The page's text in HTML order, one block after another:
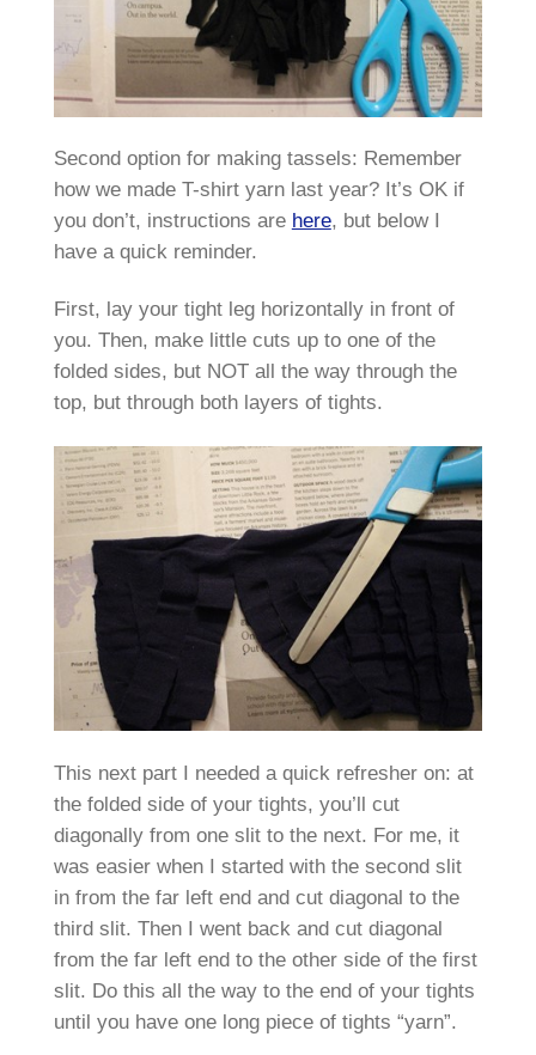
Second option for making tassels: Remember
how we made T-shirt yarn last year? It’s OK if
you don’t, instructions are here, but below I
have a quick reminder.
First, lay your tight leg horizontally in front of
you. Then, make little cuts up to one of the
folded sides, but NOT all the way through the
top, but through both layers of tights.
This next part I needed a quick refresher on: at
the folded side of your tights, you’ll cut
diagonally from one slit to the next. For me, it
was easier when I started with the second slit
in from the far left end and cut diagonal to the
third slit. Then I went back and cut diagonal
from the far left end to the other side of the first
slit. Do this all the way to the end of your tights
until you have one long piece of tights “yarn”.